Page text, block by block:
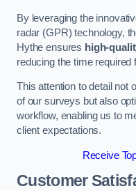
By leveraging the
radar (GPR) technology,
Hythe ensures high-
reducing the time required
This attention to detail not
of our surveys but also
workflow, enabling us to
client expectations.
Receive
Customer